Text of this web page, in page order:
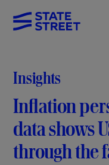
Insights
Inflation
data shows
through the